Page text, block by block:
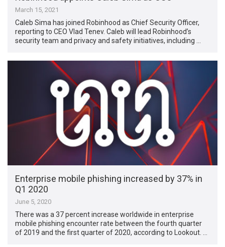
March 15, 2021
Caleb Sima has joined Robinhood as Chief Security Officer,
reporting to CEO Vlad Tenev. Caleb will lead Robinhood’s
security team and privacy and safety initiatives, including …
Enterprise mobile phishing increased by 37% in
Q1 2020
June 5, 2020
There was a 37 percent increase worldwide in enterprise
mobile phishing encounter rate between the fourth quarter
of 2019 and the first quarter of 2020, according to Lookout. …